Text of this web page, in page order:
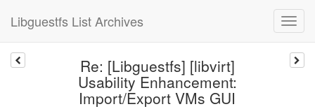
Libguestfs List Archives
Re: [Libguestfs] [libvirt]
Usability Enhancement:
Import/Export VMs GUI